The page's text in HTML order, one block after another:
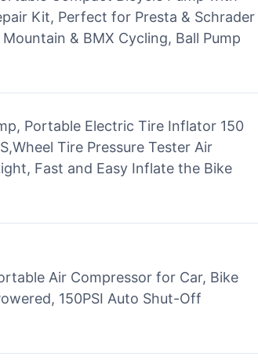
Kit, Perfect for Presta & Schrader
& BMX Cycling, Ball Pump
Portable Electric Tire Inflator 150
Tire Pressure Tester Air
Fast and Easy Inflate the Bike
Air Compressor for Car, Bike
150PSI Auto Shut-Off